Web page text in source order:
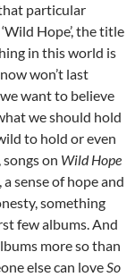
particular
Hope’, the title
in this world is
won’t last
want to believe
we should hold
to hold or even
on Wild Hope
sense of hope and
something
few albums. And
more so than
else can loveSo